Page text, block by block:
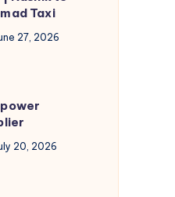
Taxi
27, 2026
20, 2026